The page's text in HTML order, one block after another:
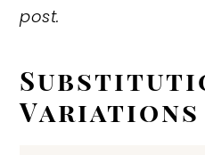
post.
Variations